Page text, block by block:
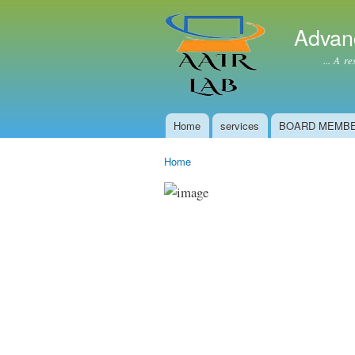
... A
Main menu
Home services BOARD
Home